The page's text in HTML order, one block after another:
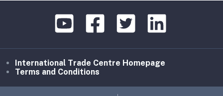
International Trade Centre Homepage
Terms and Conditions